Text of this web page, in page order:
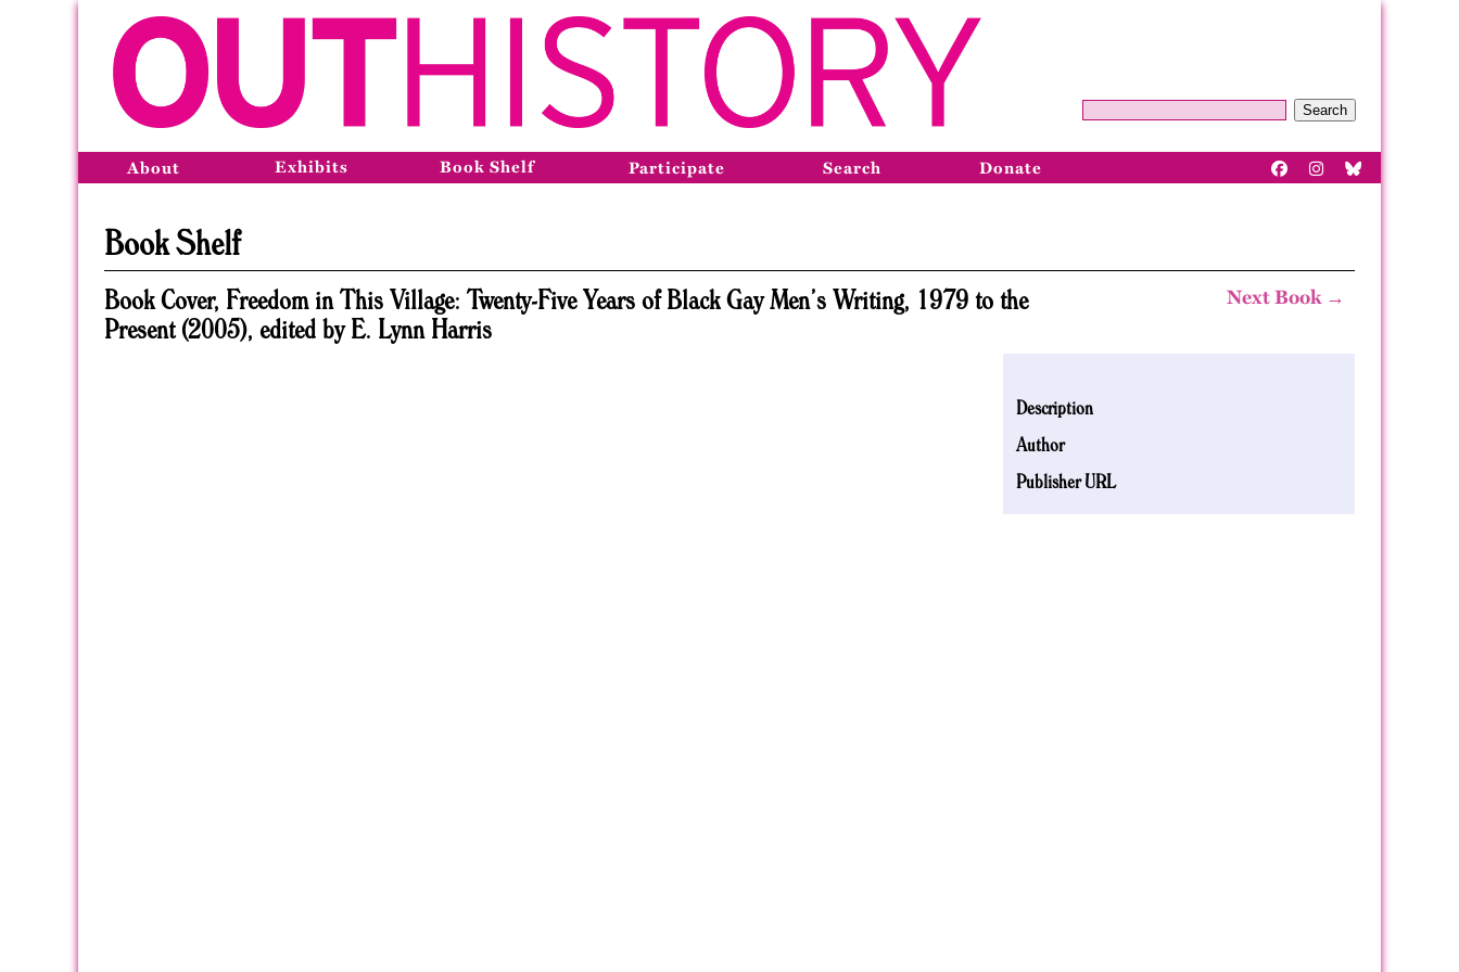
Search
About Exhibits Book Shelf Participate Search Donate
Book Shelf
Next Book →
Book Cover, Freedom in This Village: Twenty-Five Years of Black Gay Men’s Writing, 1979 to the
Present (2005), edited by E. Lynn Harris
Description
Author
Publisher URL